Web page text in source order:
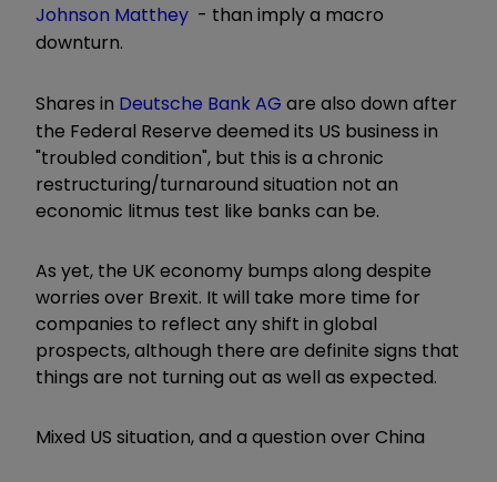
Johnson Matthey - than imply a macro
downturn.
Shares in Deutsche Bank AG are also down after
the Federal Reserve deemed its US business in
"troubled condition", but this is a chronic
restructuring/turnaround situation not an
economic litmus test like banks can be.
As yet, the UK economy bumps along despite
worries over Brexit. It will take more time for
companies to reflect any shift in global
prospects, although there are definite signs that
things are not turning out as well as expected.
Mixed US situation, and a question over China